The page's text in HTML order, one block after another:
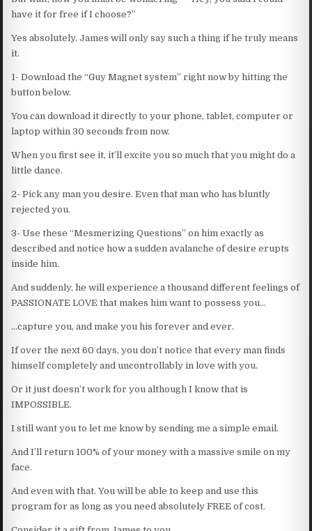
have it for free if I choose?”
Yes absolutely. James will only say such a thing if he truly means
it.
1- Download the “Guy Magnet system” right now by hitting the
button below.
You can download it directly to your phone, tablet, computer or
laptop within 30 seconds from now.
When you first see it, it’ll excite you so much that you might do a
little dance.
2- Pick any man you desire. Even that man who has bluntly
rejected you.
3- Use these “Mesmerizing Questions” on him exactly as
described and notice how a sudden avalanche of desire erupts
inside him.
And suddenly, he will experience a thousand different feelings of
PASSIONATE LOVE that makes him want to possess you…
…capture you, and make you his forever and ever.
If over the next 60 days, you don’t notice that every man finds
himself completely and uncontrollably in love with you.
Or it just doesn’t work for you although I know that is
IMPOSSIBLE.
I still want you to let me know by sending me a simple email.
And I’ll return 100% of your money with a massive smile on my
face.
And even with that. You will be able to keep and use this
program for as long as you need absolutely FREE of cost.